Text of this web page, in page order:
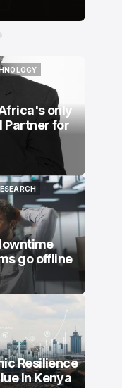
only
Partner for
go offline
Resilience
In Kenya